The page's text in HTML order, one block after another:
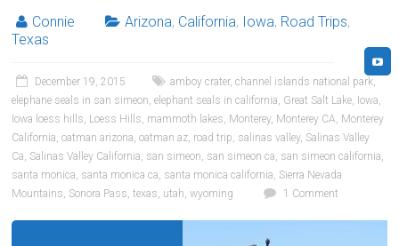
Connie Arizona, California, Iowa, Road Trips,
Texas
December 19, 2015 amboy crater,channel islands national park,
elephane seals in san simeon,elephant seals in california, Great Salt Lake, Iowa,
Iowa loess hills, Loess Hills, mammoth lakes, Monterey, Monterey CA, Monterey
California,oatman arizona,oatman az, road trip, salinas valley, Salinas Valley
Ca, Salinas Valley California, san simeon, san simeon ca, san simeon california,
santa monica, santa monica ca, santa monica california, Sierra Nevada
Mountains, Sonora Pass,texas, utah,wyoming 1 Comment